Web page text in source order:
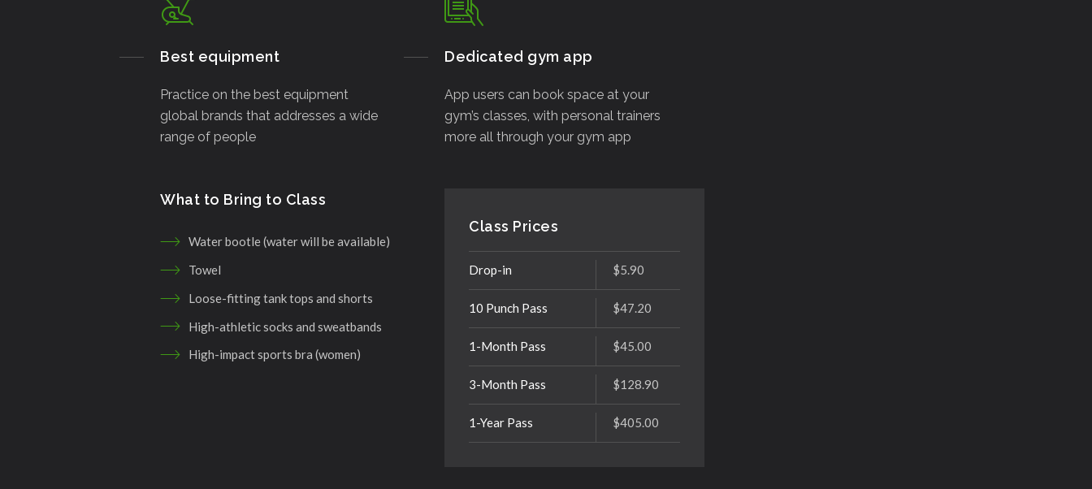
Best equipment
Practice on the best equipment
global brands that addresses a wide
range of people
Dedicated gym app
App users can book space at your
gym’s classes, with personal trainers
more all through your gym app
What to Bring to Class
Water bootle (water will be available)
Towel
Loose-fitting tank tops and shorts
High-athletic socks and sweatbands
High-impact sports bra (women)
Class Prices
Drop-in $5.90
10 Punch Pass $47.20
1-Month Pass $45.00
3-Month Pass $128.90
1-Year Pass $405.00